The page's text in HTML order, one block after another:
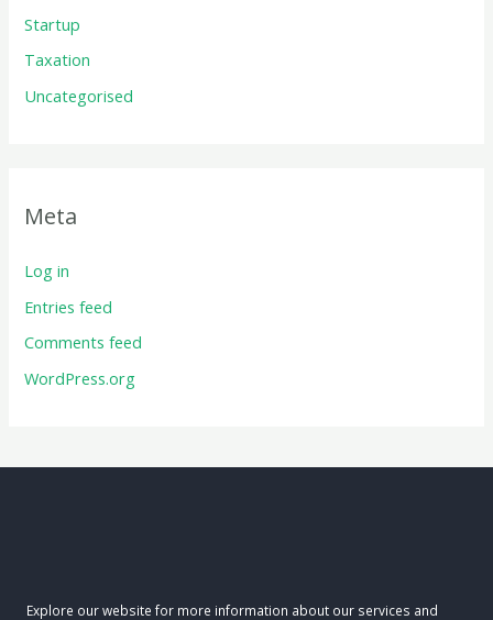
Startup
Taxation
Uncategorised
Meta
Log in
Entries feed
Comments feed
WordPress.org
Explore our website for more information about our services and